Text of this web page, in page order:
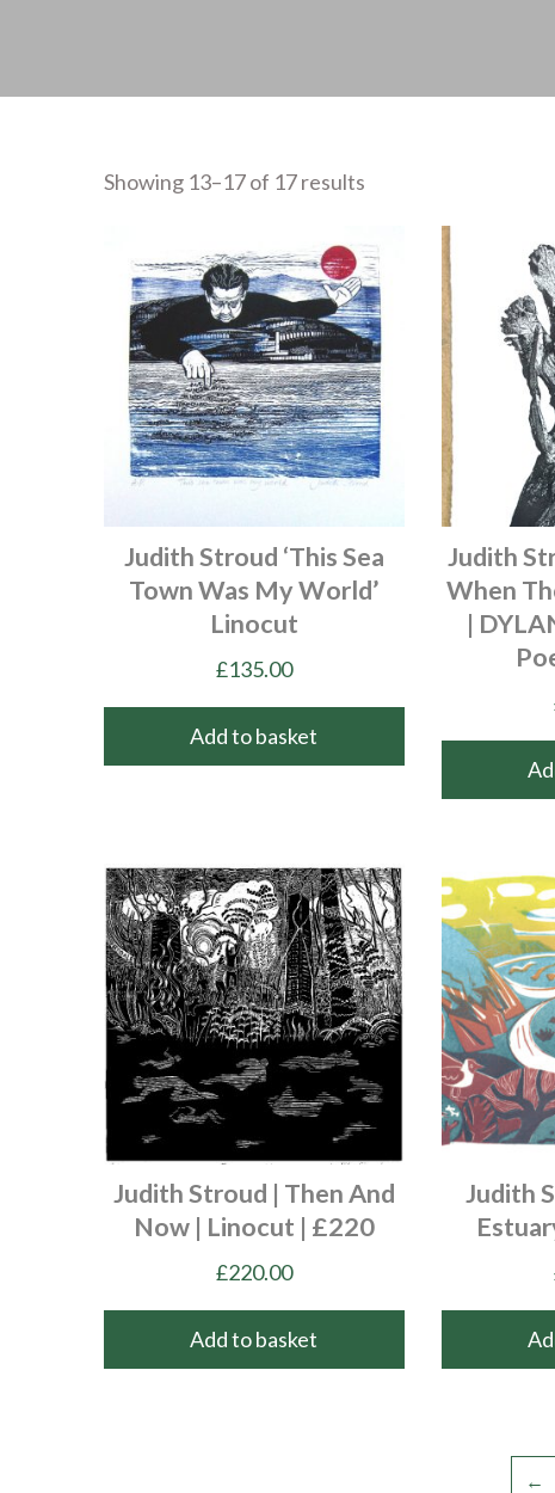
Showing 13–17 of 17 results
Judith Stroud ‘This Sea
Town Was My World’
Linocut
£135.00
Add to basket
Judith
When
|
Judith Stroud | Then And
Now | Linocut | £220
£220.00
Add to basket
Judith
←